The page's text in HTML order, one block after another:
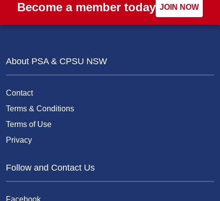
Become a member today JOIN NOW
About PSA & CPSU NSW
Contact
Terms & Conditions
Terms of Use
Privacy
Follow and Contact Us
Facebook